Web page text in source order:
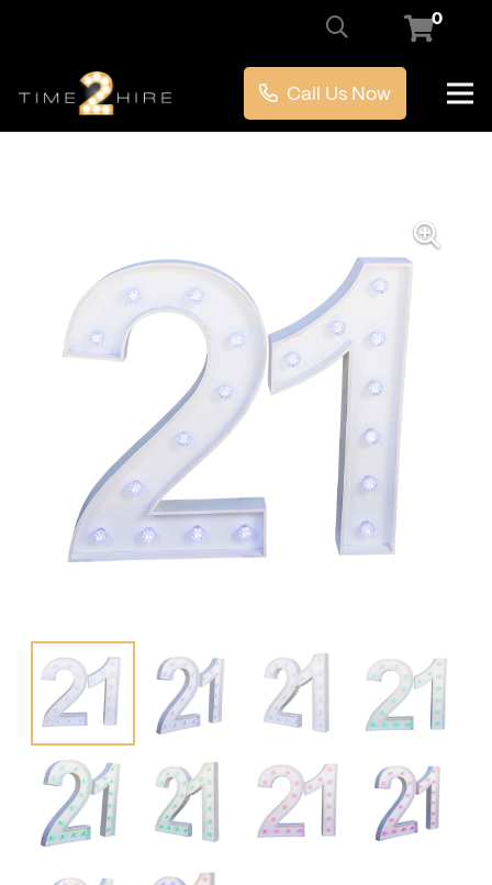
0
Call Us Now